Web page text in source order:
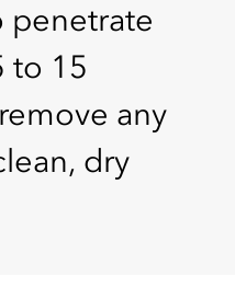
penetrate
to 15
any
dry